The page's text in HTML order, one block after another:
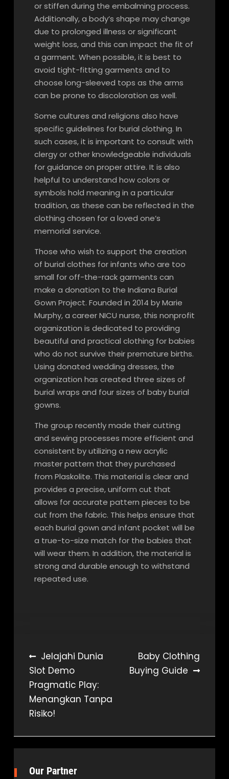
or stiffen during the embalming process.
Additionally, a body’s shape may change
due to prolonged illness or significant
weight loss, and this can impact the fit of
a garment. When possible, it is best to
avoid tight-fitting garments and to
choose long-sleeved tops as the arms
can be prone to discoloration as well.
Some cultures and religions also have
specific guidelines for burial clothing. In
such cases, it is important to consult with
clergy or other knowledgeable individuals
for guidance on proper attire. It is also
helpful to understand how colors or
symbols hold meaning in a particular
tradition, as these can be reflected in the
clothing chosen for a loved one’s
memorial service.
Those who wish to support the creation
of burial clothes for infants who are too
small for off-the-rack garments can
make a donation to the Indiana Burial
Gown Project. Founded in 2014 by Marie
Murphy, a career NICU nurse, this nonprofit
organization is dedicated to providing
beautiful and practical clothing for babies
who do not survive their premature births.
Using donated wedding dresses, the
organization has created three sizes of
burial wraps and four sizes of baby burial
gowns.
The group recently made their cutting
and sewing processes more efficient and
consistent by utilizing a new acrylic
master pattern that they purchased
from Plaskolite. This material is clear and
provides a precise, uniform cut that
allows for accurate pattern pieces to be
cut from the fabric. This helps ensure that
each burial gown and infant pocket will be
a true-to-size match for the babies that
will wear them. In addition, the material is
strong and durable enough to withstand
repeated use.
Post
navigation
Jelajahi Dunia
Slot Demo
Pragmatic Play:
Menangkan Tanpa
Risiko!
Baby Clothing
Buying Guide
Our Partner